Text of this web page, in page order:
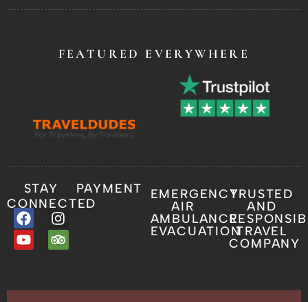
FEATURED EVERYWHERE
STAY
CONNECTED
PAYMENT
EMERGENCY
AIR
AMBULANCE
EVACUATION
TRUSTED
AND
TRAVEL
COMPANY